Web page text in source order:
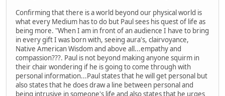
Confirming that there is a world beyond our physical world is
what every Medium has to do but Paul sees his quest of life as
being more. "When I am in front of an audience I have to bring
in every gift I was born with, seeing aura's, clairvoyance,
Native American Wisdom and above all...empathy and
compassion???. Paul is not beyond making anyone squirm in
their chair wondering if he is going to come through with
personal information...Paul states that he will get personal but
also states that he does draw a line between personal and
being intrusive in someone's life and also states that he urges